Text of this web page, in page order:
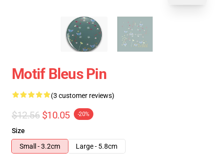
Motif Bleus Pin
(3 customer reviews)
$12.56 $10.05 -20%
Size
Small - 3.2cm
Large - 5.8cm